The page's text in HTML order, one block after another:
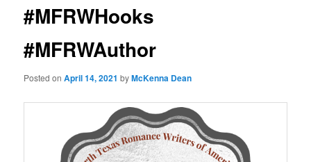
#MFRWHooks
#MFRWAuthor
Posted onApril 14, 2021 byMcKenna Dean